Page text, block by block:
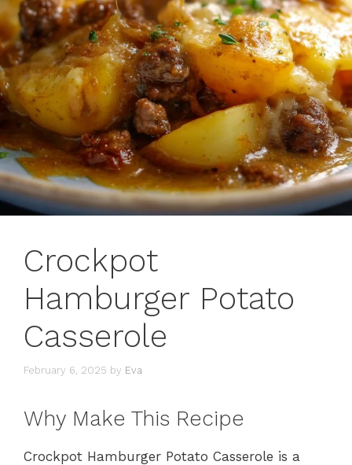
Crockpot
Hamburger Potato
Casserole
February 6, 2025 by Eva
Why Make This Recipe
Crockpot Hamburger Potato Casserole is a